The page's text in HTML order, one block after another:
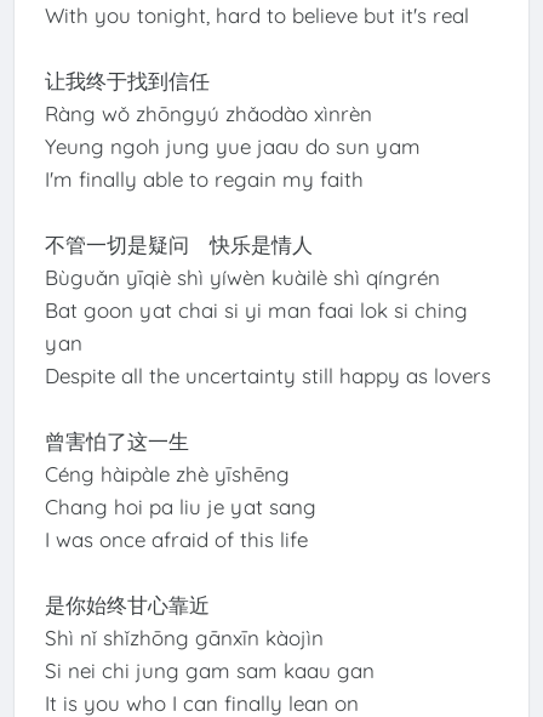
With you tonight, hard to believe but it's real
让我终于找到信任
Ràng wǒ zhōngyú zhǎodào xìnrèn
Yeung ngoh jung yue jaau do sun yam
I'm finally able to regain my faith
不管一切是疑问 快乐是情人
Bùguǎn yīqiè shì yíwèn kuàilè shì qíngrén
Bat goon yat chai si yi man faai lok si ching
yan
Despite all the uncertainty still happy as lovers
曾害怕了这一生
Céng hàipàle zhè yīshēng
Chang hoi pa liu je yat sang
I was once afraid of this life
是你始终甘心靠近
Shì nǐ shǐzhōng gānxīn kàojìn
Si nei chi jung gam sam kaau gan
It is you who I can finally lean on